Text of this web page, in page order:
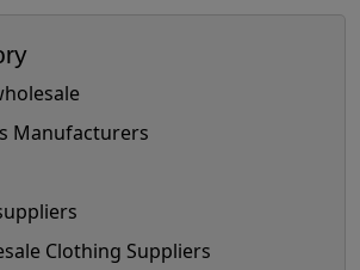
Manufacturers
Clothing Suppliers